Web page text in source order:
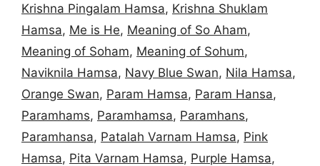
Krishna Pingalam Hamsa, Krishna Shuklam
Hamsa, Me is He, Meaning of So Aham,
Meaning of Soham, Meaning of Sohum,
Naviknila Hamsa, Navy Blue Swan, Nila Hamsa,
Orange Swan, Param Hamsa, Param Hansa,
Paramhams, Paramhamsa, Paramhans,
Paramhansa, Patalah Varnam Hamsa, Pink
Hamsa, Pita Varnam Hamsa, Purple Hamsa,